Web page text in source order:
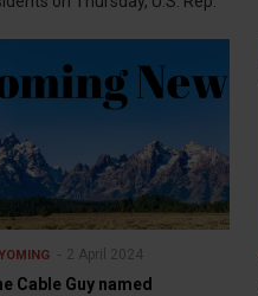
2 April 2024
Cable Guy named